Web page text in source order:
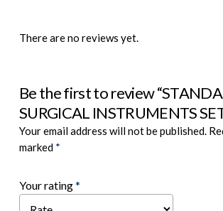
There are no reviews yet.
Be the first to review
SURGICAL INSTRUMENTS
Your email address will not be published.
marked *
Your rating*